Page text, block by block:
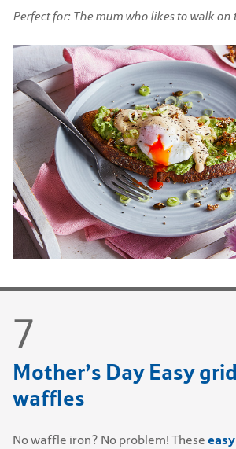
Perfect for: The mum who likes to walk on
Mother’s Day Easy
waffles
No waffle iron? No problem! These